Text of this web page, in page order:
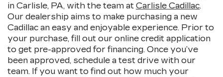
in Carlisle, PA, with the team at Carlisle Cadillac.
Our dealership aims to make purchasing a new
Cadillac an easy and enjoyable experience. Prior to
your purchase, fill out our online credit application
to get pre-approved for financing. Once you’ve
been approved, schedule a test drive with our
team. If you want to find out how much your